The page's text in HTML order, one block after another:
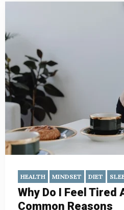
HEALTH MINDSET DIET
Why Do I Feel Tired
Common Reasons